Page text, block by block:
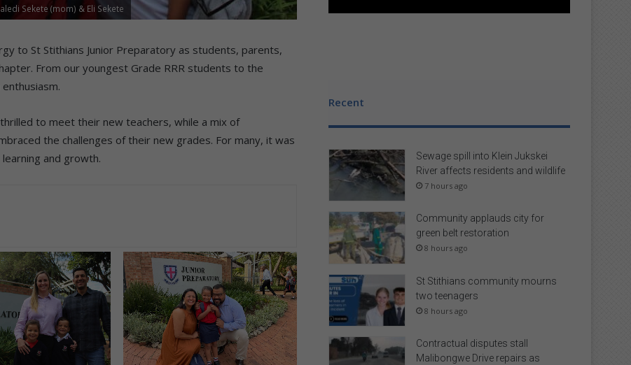
Sekete (mom) & Eli Sekete
to St Stithians Junior Preparatory as students, parents,
From our youngest Grade RRR students to the
to meet their new teachers, while a mix of
the challenges of their new grades. For many, it was
and growth.
Recent
Sewage spill into Klein Jukskei
River affects residents and wildlife
7 hours ago
Community applauds city for
green belt restoration
8 hours ago
St Stithians community mourns
two teenagers
8 hours ago
Contractual disputes stall
Malibongwe Drive repairs as